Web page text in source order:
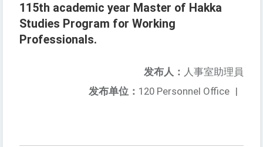
115th academic year Master of Hakka
Studies Program for Working
Professionals.
发布人： 人事室助理員
发布单位： 120 Personnel Office |